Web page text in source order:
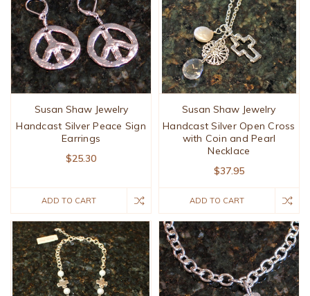
Susan Shaw Jewelry
Handcast Silver Peace Sign
Earrings
$25.30
ADD TO CART
Susan Shaw Jewelry
Handcast Silver Open Cross
with Coin and Pearl
Necklace
$37.95
ADD TO CART